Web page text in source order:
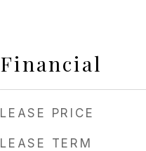
Financial
LEASE PRICE
LEASE TERM